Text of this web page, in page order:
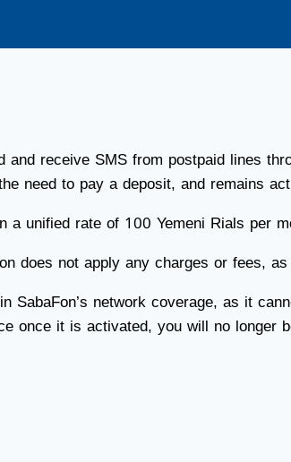
receive SMS from postpaid lines
need to pay a deposit, and remains
unified rate of 100 Yemeni Rials per
does not apply any charges or fees,
network coverage, as it
once it is activated, you will no longer